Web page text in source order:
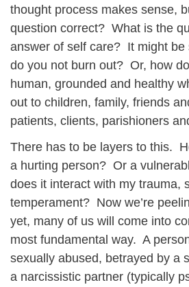
thought process makes sense,
question correct? What is the
answer of self care? It might be
do you not burn out? Or, how
human, grounded and healthy
out to children, family, friends
patients, clients, parishioners
There has to be layers to this.
a hurting person? Or a
does it interact with my trauma,
temperament? Now we’re
yet, many of us will come into
most fundamental way. A
sexually abused, betrayed by a
a narcissistic partner (typically